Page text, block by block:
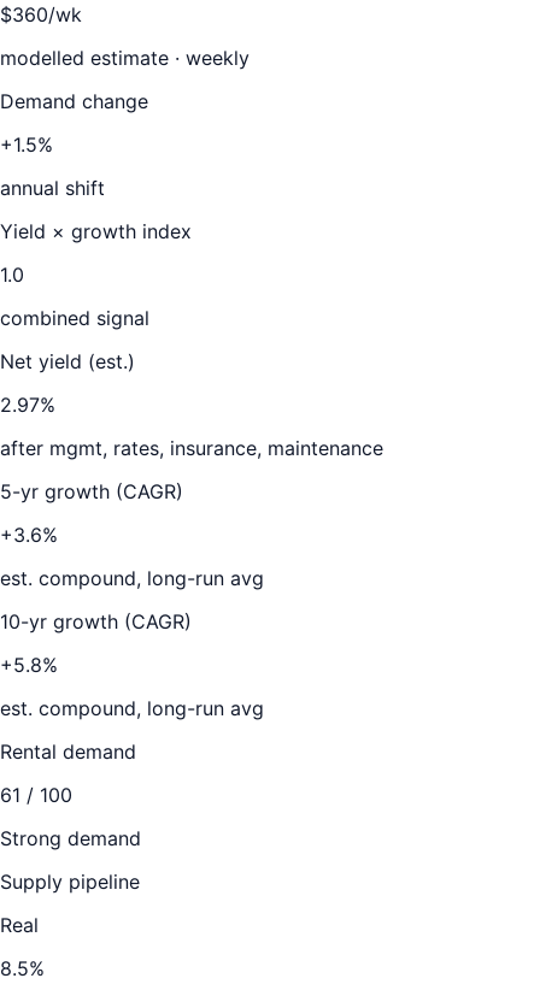
$360/wk
modelled estimate · weekly
Demand change
+1.5%
annual shift
Yield × growth index
1.0
combined signal
Net yield (est.)
2.97%
after mgmt, rates, insurance, maintenance
5-yr growth (CAGR)
+3.6%
est. compound, long-run avg
10-yr growth (CAGR)
+5.8%
est. compound, long-run avg
Rental demand
61 / 100
Strong demand
Supply pipeline
Real
8.5%